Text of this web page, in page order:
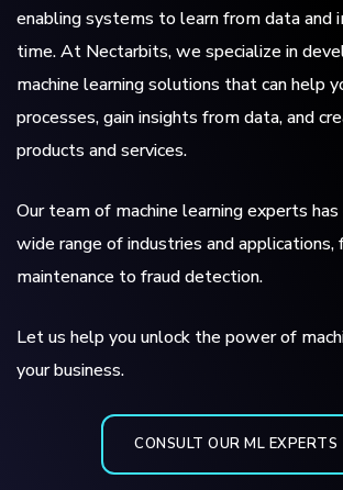
enabling systems to learn from data and
time. At Nectarbits, we specialize in
machine learning solutions that can help
processes, gain insights from data, and
products and services.
Our team of machine learning experts has
wide range of industries and
maintenance to fraud detection.
Let us help you unlock the power of
your business.
CONSULT OUR ML EXPERTS